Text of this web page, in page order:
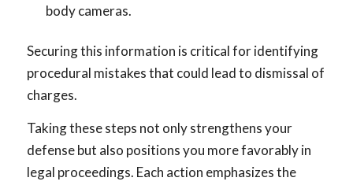
body cameras.
Securing this information is critical for identifying
procedural mistakes that could lead to dismissal of
charges.
Taking these steps not only strengthens your
defense but also positions you more favorably in
legal proceedings. Each action emphasizes the